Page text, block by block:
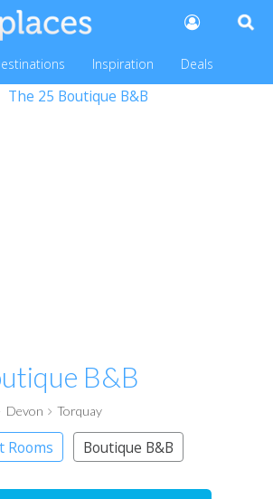
Inspiration Deals
B&B
Devon Torquay
Rooms Boutique B&B